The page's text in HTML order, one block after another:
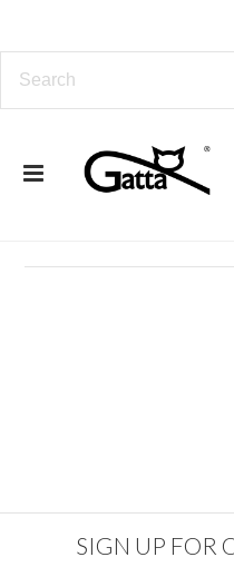
Home APPAREL Sweaters
SIGN UP FOR